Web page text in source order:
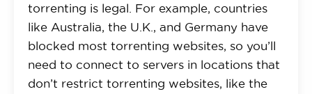
torrenting is legal. For example, countries
like Australia, the U.K., and Germany have
blocked most torrenting websites, so you’ll
need to connect to servers in locations that
don’t restrict torrenting websites, like the